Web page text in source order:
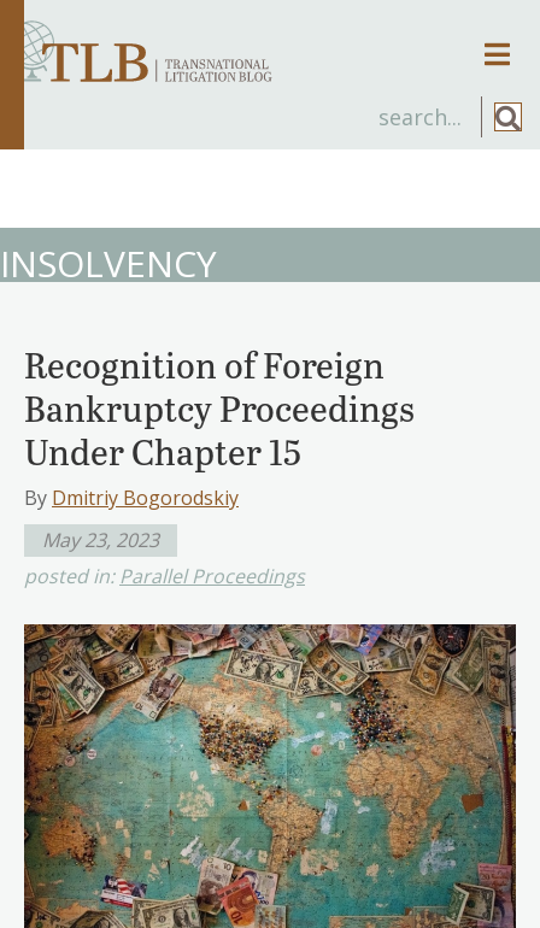
INSOLVENCY
Recognition of Foreign
Bankruptcy Proceedings
Under Chapter 15
By Dmitriy Bogorodskiy
May 23, 2023
posted in:Parallel Proceedings